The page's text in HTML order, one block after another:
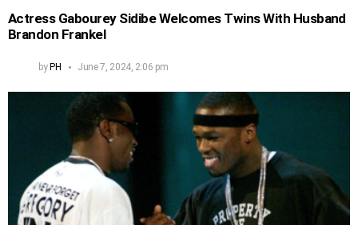
Actress Gabourey Sidibe Welcomes Twins With Husband
Brandon Frankel
byPH June 7, 2024, 2:06 pm